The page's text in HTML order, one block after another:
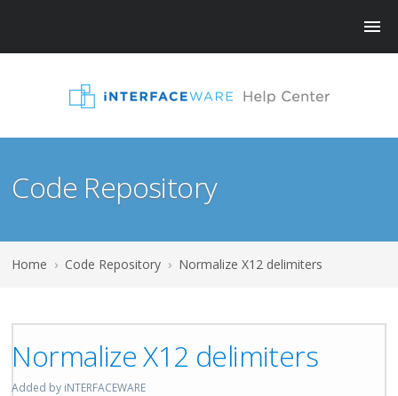
Code Repository
Home › Code Repository › Normalize X12 delimiters
Normalize X12 delimiters
Added by iNTERFACEWARE